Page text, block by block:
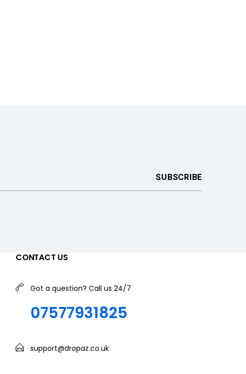
CONTACT US
Got a question? Call us 24/7
07577931825
support@dropaz.co.uk